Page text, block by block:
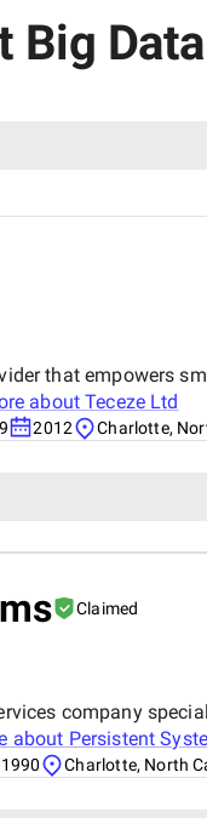
Big
that empowers
aboutTeceze Ltd
2012 Charlotte,
Claimed
company
about Persistent
1990 Charlotte, North